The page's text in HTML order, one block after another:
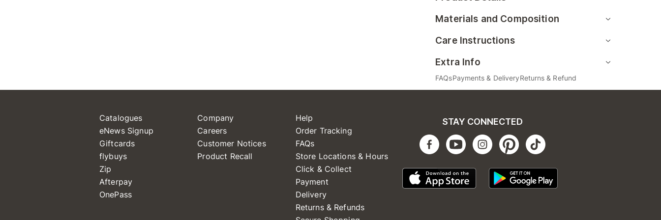
Materials and Composition
Care Instructions
Extra Info
FAQsPayments & DeliveryReturns & Refund
Catalogues
eNews Signup
Giftcards
flybuys
Zip
Afterpay
OnePass
Company
Careers
Customer Notices
Product Recall
Help
Order Tracking
FAQs
Store Locations & Hours
Click & Collect
Payment
Delivery
Returns & Refunds
STAY CONNECTED